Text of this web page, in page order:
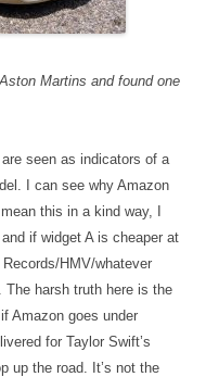
Martins and found one
seen as indicators of a
I can see why Amazon
this in a kind way, I
if widget A is cheaper at
HMV/whatever
The harsh truth here is the
Amazon goes under
for Taylor Swift’s
up the road. It’s not the